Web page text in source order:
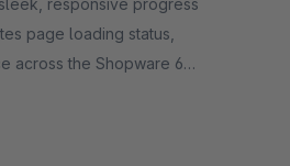
page loading status,
across the Shopware 6
smooth navigation.